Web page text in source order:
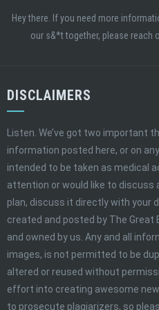
Hey there. If you need more
our s&*t together, please reach
DISCLAIMERS
Listen. We’ve got two important
information posted here, or on
intended to be taken as medical
attention or would like to
plan, discuss it directly with your
created and posted by The Great
and owned by us. Any and all
images, is not permitted to be
altered or reused without
effort into creating awesome
to prosecute plagiarizers, so